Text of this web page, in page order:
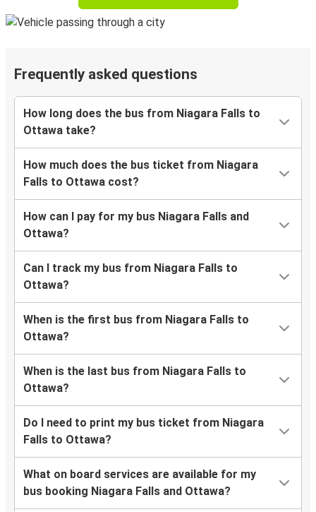
Frequently asked questions
How long does the bus from Niagara Falls to
Ottawa take?
How much does the bus ticket from Niagara
Falls to Ottawa cost?
How can I pay for my bus Niagara Falls and
Ottawa?
Can I track my bus from Niagara Falls to
Ottawa?
When is the first bus from Niagara Falls to
Ottawa?
When is the last bus from Niagara Falls to
Ottawa?
Do I need to print my bus ticket from Niagara
Falls to Ottawa?
What on board services are available for my
bus booking Niagara Falls and Ottawa?